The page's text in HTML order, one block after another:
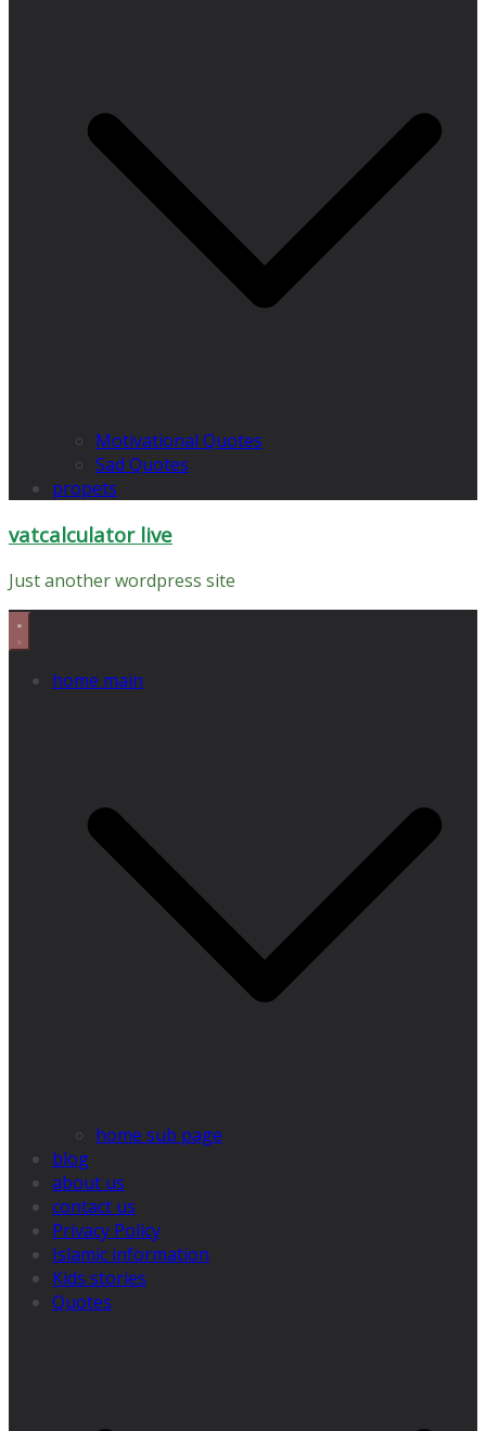
Motivational Quotes
Sad Quotes
propets
vatcalculator live
Just another wordpress site
home main
home sub page
blog
about us
contact us
Privacy Policy
Islamic information
Kids stories
Quotes